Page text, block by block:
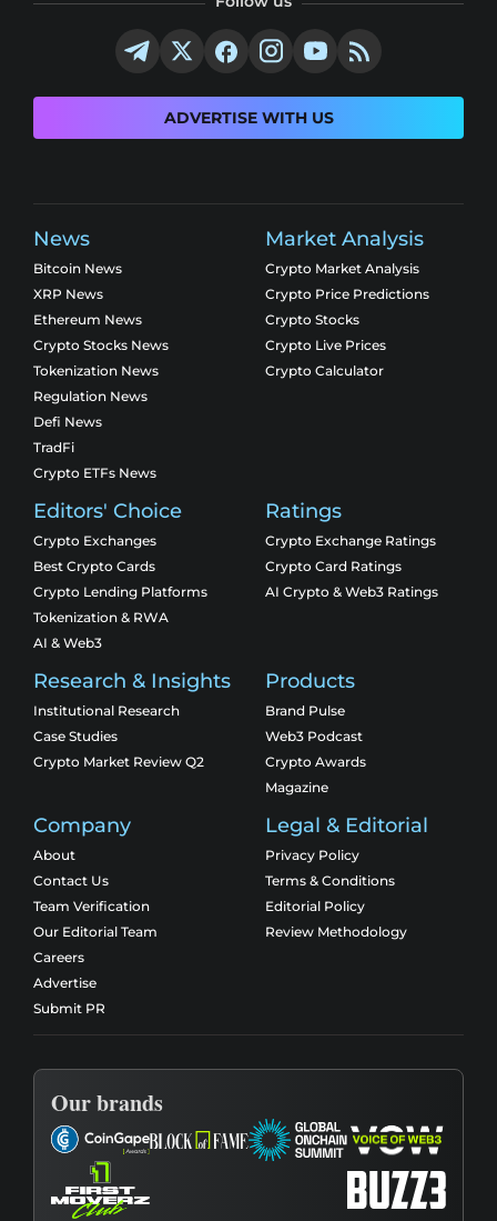
ADVERTISE WITH US
News
Bitcoin News
XRP News
Ethereum News
Crypto Stocks News
Tokenization News
Regulation News
Defi News
TradFi
Crypto ETFs News
Market Analysis
Crypto Market Analysis
Crypto Price Predictions
Crypto Stocks
Crypto Live Prices
Crypto Calculator
Editors' Choice
Crypto Exchanges
Best Crypto Cards
Crypto Lending Platforms
Tokenization & RWA
AI & Web3
Ratings
Crypto Exchange Ratings
Crypto Card Ratings
AI Crypto & Web3 Ratings
Research & Insights
Institutional Research
Case Studies
Crypto Market Review Q2
Products
Brand Pulse
Web3 Podcast
Crypto Awards
Magazine
Company
About
Contact Us
Team Verification
Our Editorial Team
Careers
Advertise
Submit PR
Legal & Editorial
Privacy Policy
Terms & Conditions
Editorial Policy
Review Methodology
Our brands